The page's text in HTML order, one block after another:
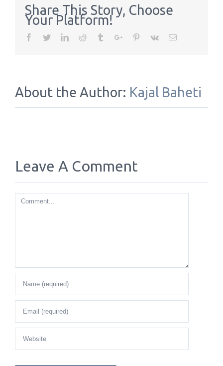
Share This Story, Choose
Your Platform!
Facebook
TwitterLinkedinReddit TumblrGoogle+Pinterest
Vk Email
About the Author: Kajal Baheti
Leave A Comment
Comment